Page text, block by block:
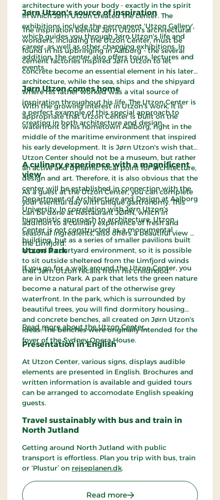
architecture with your body - exactly in the spirit
in which Jørn Utzon created the center. The
exhibitions include the permanent 'Utzon Gallery',
which guides you through Jørn Utzon's life and
career, as well as other changing exhibitions. In
addition, the center also offers tours, lectures and
events.
Jørn Utzon's source of inspiration
The inspiration behind Jørn Utzon's architectural
wonders, including the Utzon Center, must be
found in his upbringing in Aalborg - the several
cement factories inspired Jørn Utzon to let
concrete become an essential element in his later
architecture, while the sea, ships and the shipyard
where his father worked was a vital source of
inspiration throughout his life. The Utzon Center is
a perfect example of this special approach to
creating in both architecture and design.
Jørn Utzon comes home
With the growing interest in Utzon's work, it is
appropriate that Utzon Center is built on the
waterfront of his hometown Aalborg, right in the
middle of the maritime environment that inspired
his early development. It is Jørn Utzon's wish that
Utzon Center should not be a museum, but rather
an active and dynamic focal point for architecture,
design and art. Therefore, it is also obvious that the
center will be established in connection with the
Department of Architecture and Design at Aalborg
University. In correlation with Jørn Utzon's
humanistic approach to architecture, Utzon
Center is not constructed as a monumental
building, but as a series of smaller pavilions built
around a courtyard environment, so it is possible
to sit outside sheltered from the Limfjord winds
that Jørn Utzon recalls from his childhood.
A culinary experience with a magnificent
view
As a guest at the Utzon Center, you can complete
your eventful day with unique gastronomy. This
can be done at Restaurant JØRN, which in
addition to a culinary experience of fresh and
seasonal ingredients, also offers a beautiful view of
the Limfjord.
Utzon Park
If you go for a walk around the Utzon Center, you
are in Utzon Park. A park that lets the green nature
become a natural part of the otherwise grey
waterfront. In the park, which is surrounded by
beautiful trees, you will find dormitory housing
and concrete benches, all created on Jørn Utzon's
ideas. The benches were originally intended for the
foyer of the Sydney Opera House.
Read more about the Utzon Center…
Presentation in English
At Utzon Center, various signs, displays audible
elements are presented in English. Brochures and
written information is available and guided tours
can be arranged to accomodate English speaking
guests.
Travel sustainably with bus and train in
North Jutland
Getting around North Jutland with public
transport is effortless. Plan you trip with bus, train
or ‘Plustur’ on rejseplanen.dk.
Read more: Utzon Center